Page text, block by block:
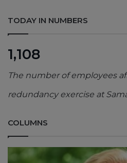
TODAY IN NUMBERS
1,108
The number of employees
redundancy exercise at
COLUMNS